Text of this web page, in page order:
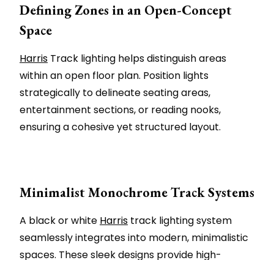
Defining Zones in an Open-Concept
Space
Harris Track lighting helps distinguish areas
within an open floor plan. Position lights
strategically to delineate seating areas,
entertainment sections, or reading nooks,
ensuring a cohesive yet structured layout.
Minimalist Monochrome Track Systems
A black or white Harris track lighting system
seamlessly integrates into modern, minimalistic
spaces. These sleek designs provide high-